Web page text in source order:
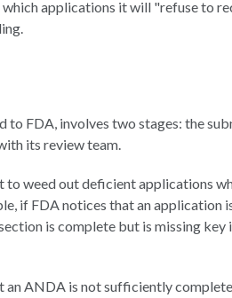
applications it will "refuse to
FDA, involves two stages: the
its review team.
to weed out deficient applications
if FDA notices that an application
is complete but is missing
ANDA is not sufficiently